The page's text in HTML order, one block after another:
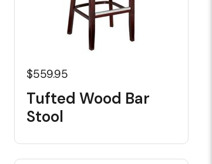
$559.95
Tufted Wood Bar
Stool